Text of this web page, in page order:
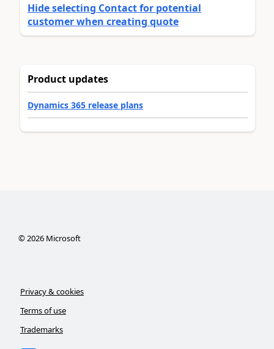
Hide selecting Contact for potential
customer when creating quote
Product updates
Dynamics 365 release plans
©2026Microsoft
Privacy & cookies
Terms of use
Trademarks